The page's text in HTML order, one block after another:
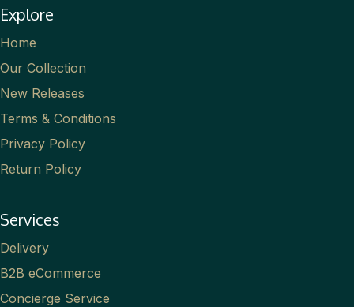
Explore
Home
Our Collection
New Releases
Terms & Conditions
Privacy Policy
Return Policy
Services
Delivery
B2B eCommerce
Concierge Service